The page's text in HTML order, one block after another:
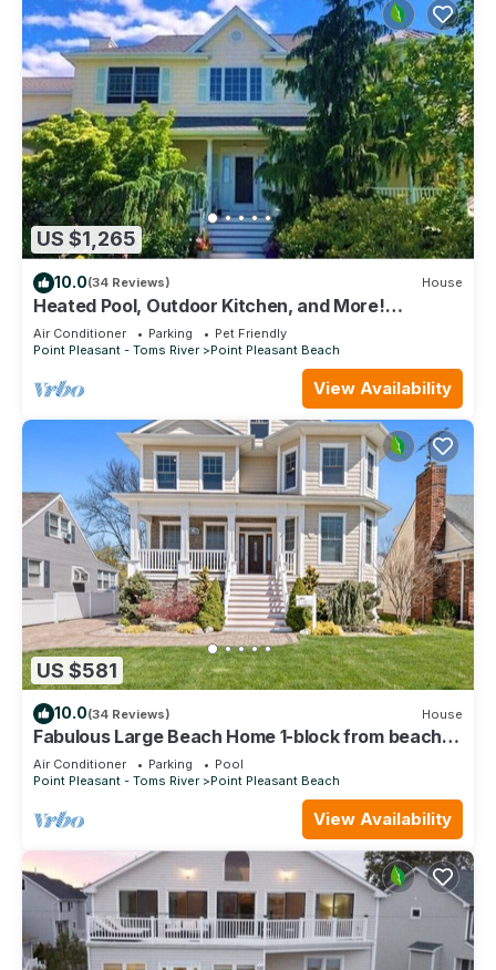
US $1,265
10.0(34 Reviews) House
Heated Pool, Outdoor Kitchen, and More!
Beautiful Shore Getaway
Air Conditioner Parking
Pet Friendly
Point Pleasant - Toms River
Point Pleasant Beach
View Availability
US $581
10.0(34 Reviews) House
Fabulous Large Beach Home 1-block from beach &
boardwalk
Air Conditioner Parking
Pool
Point Pleasant - Toms River
Point Pleasant Beach
View Availability